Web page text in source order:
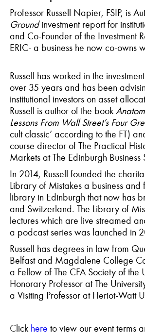
Professor Russell Napier, FSIP, is
Groundinvestment report for
and Co-Founder of the Investment
ERIC- a business he now co-owns
Russell has worked in the
over 35 years and has been
institutional investors on asset
Russell is author of the book
Lessons From Wall Street’s Four
cult classic’ according to the FT)
course director of The Practical
Markets at The Edinburgh Business
In 2014, Russell founded the
Library of Mistakes a business and
library in Edinburgh that now has
and Switzerland. The Library of
lectures which are live streamed
a podcast series was launched in
Russell has degrees in law from
Belfast and Magdalene College
a Fellow of The CFA Society of the
Honorary Professor at The
a Visiting Professor at Heriot-Watt
Click here to view our event terms